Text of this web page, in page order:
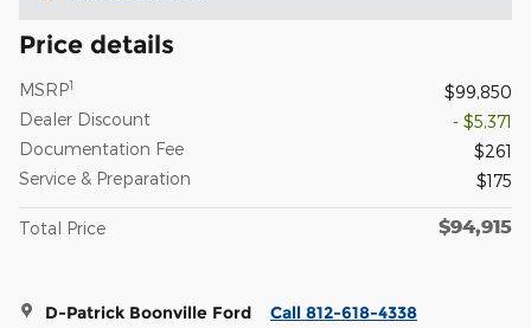
Price details
MSRP1
$99,850
Dealer Discount
- $5,371
Documentation Fee
$261
Service & Preparation
$175
Total Price $94,915
D-Patrick Boonville Ford Call 812-618-4338